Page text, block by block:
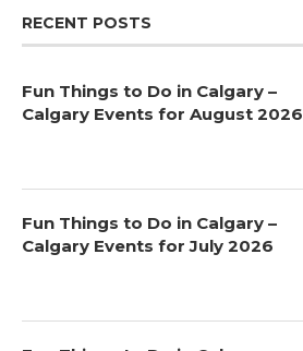
RECENT POSTS
Fun Things to Do in Calgary –
Calgary Events for August 2026
Fun Things to Do in Calgary –
Calgary Events for July 2026